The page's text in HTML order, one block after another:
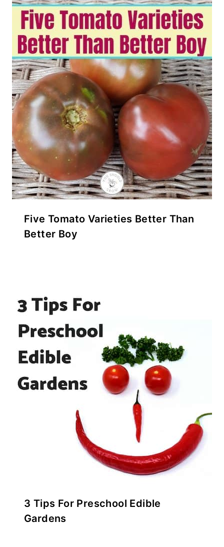
Five Tomato Varieties Better Than
Better Boy
3 Tips For Preschool Edible
Gardens